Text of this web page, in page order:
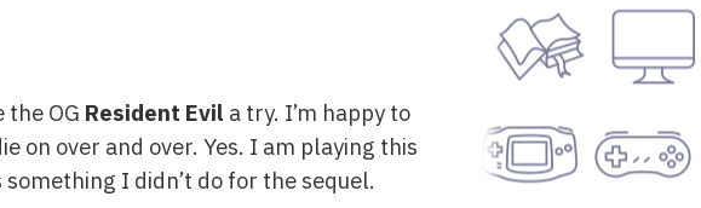
the OG Resident Evil a try. I’m happy to
on over and over. Yes. I am playing this
something I didn’t do for the sequel.